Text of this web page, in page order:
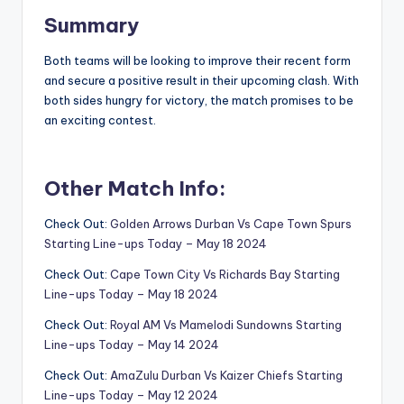
Summary
Both teams will be looking to improve their recent form
and secure a positive result in their upcoming clash. With
both sides hungry for victory, the match promises to be
an exciting contest.
Other Match Info:
Check Out: Golden Arrows Durban Vs Cape Town Spurs
Starting Line-ups Today – May 18 2024
Check Out: Cape Town City Vs Richards Bay Starting
Line-ups Today – May 18 2024
Check Out: Royal AM Vs Mamelodi Sundowns Starting
Line-ups Today – May 14 2024
Check Out: AmaZulu Durban Vs Kaizer Chiefs Starting
Line-ups Today – May 12 2024